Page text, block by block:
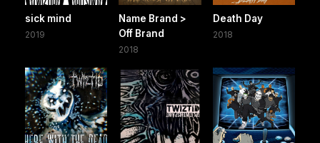
sick mind
2019
Name Brand >
Off Brand
2018
Death Day
2018